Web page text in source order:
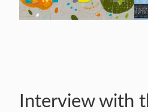
Interview with